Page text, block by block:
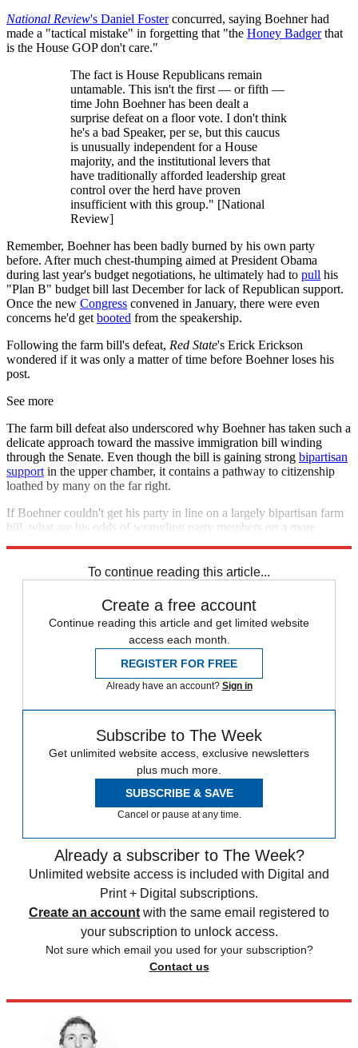
National Review's Daniel Fosterconcurred, saying Boehner had
made a "tactical mistake" in forgetting that "the Honey Badgerthat
is the House GOP don't care."
The fact is House Republicans remain
untamable. This isn't the first — or fifth —
time John Boehner has been dealt a
surprise defeat on a floor vote. I don't think
he's a bad Speaker, per se, but this caucus
is unusually independent for a House
majority, and the institutional levers that
have traditionally afforded leadership great
control over the herd have proven
insufficient with this group." [National
Review]
Remember, Boehner has been badly burned by his own party
before. After much chest-thumping aimed at President Obama
during last year's budget negotiations, he ultimately had to pull his
"Plan B" budget bill last December for lack of Republican support.
Once the new Congress convened in January, there were even
concerns he'd get booted from the speakership.
Following the farm bill's defeat, Red State's Erick Erickson
wondered if it was only a matter of time before Boehner loses his
post.
See more
The farm bill defeat also underscored why Boehner has taken such a
delicate approach toward the massive immigration bill winding
through the Senate. Even though the bill is gaining strong bipartisan
support in the upper chamber, it contains a pathway to citizenship
loathed by many on the far right.
If Boehner couldn't get his party in line on a largely bipartisan farm
bill, what are his odds of wrangling party members on a more
To continue reading this article...
Create a free account
Continue reading this article and get limited website
access each month.
REGISTER FOR FREE
Already have an account? Sign in
Subscribe to The Week
Get unlimited website access, exclusive newsletters
plus much more.
SUBSCRIBE & SAVE
Cancel or pause at any time.
Already a subscriber to The Week?
Unlimited website access is included with Digital and
Print + Digital subscriptions.
Create an account with the same email registered to
your subscription to unlock access.
Not sure which email you used for your subscription?
Contact us